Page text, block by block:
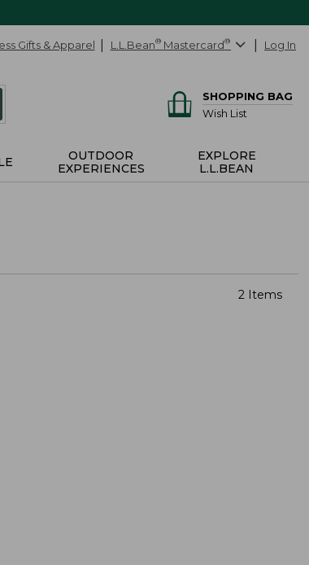
Gifts & Apparel L.L.Bean® Mastercard® Log In
SHOPPING BAG
Wish List
OUTDOOR
EXPERIENCES
EXPLORE
L.L.BEAN
2 Items